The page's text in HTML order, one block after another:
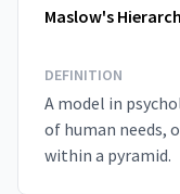
Maslow's
DEFINITION
A model in
of human needs,
within a pyramid.